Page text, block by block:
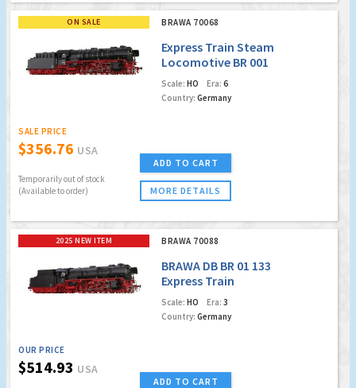
ON SALE BRAWA 70068
Express Train Steam
Locomotive BR 001
DB, Museum
Locomotive: BEM -
Bayrisches
Version Plus)
Scale: HO Era: 6
Country: Germany
SALE PRICE
$356.76 USA
Temporarily out of stock
(Available to order)
ADD TO CART
MORE DETAILS
2025 NEW ITEM BRAWA 70088
BRAWA DB BR 01 133
Express Train
Locomotive
Scale: HO Era: 3
Country: Germany
OUR PRICE
$514.93 USA
ADD TO CART